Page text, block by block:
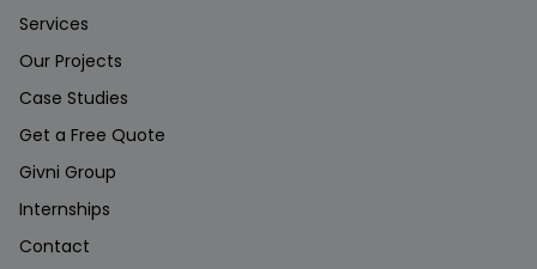
Services
Our Projects
Case Studies
Get a Free Quote
Givni Group
Internships
Contact